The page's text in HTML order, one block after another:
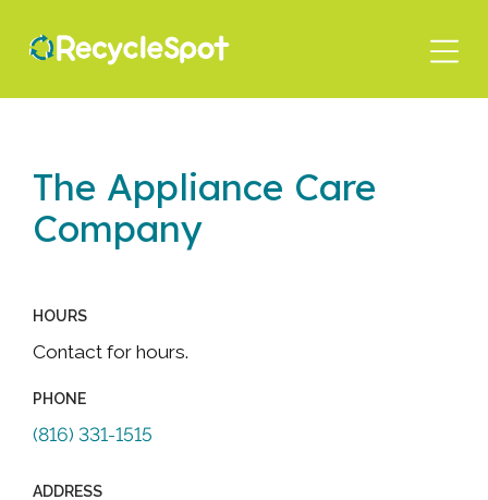
content
The Appliance Care
Company
HOURS
Contact for hours.
PHONE
(816) 331-1515
ADDRESS